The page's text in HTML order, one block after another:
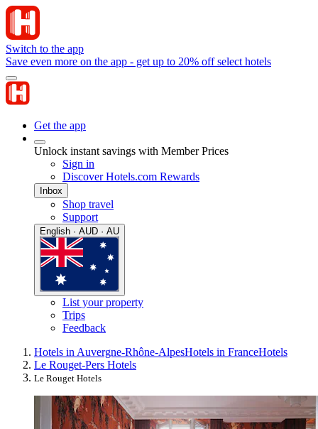
Switch to the app
Save even more on the app - get up to 20% off select hotels
Get the app
Unlock instant savings with Member Prices
Sign in
Discover Hotels.com Rewards
Inbox
Shop travel
Support
English · AUD · AU
List your property
Trips
Feedback
Hotels in Auvergne-Rhône-AlpesHotels in FranceHotels
Le Rouget-Pers Hotels
Le Rouget Hotels